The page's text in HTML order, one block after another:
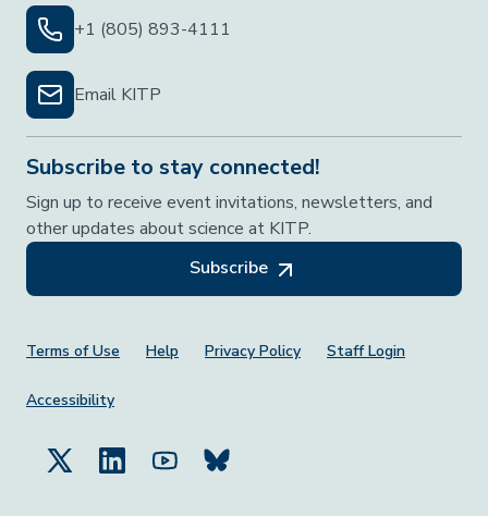
+1 (805) 893-4111
Email KITP
Subscribe to stay connected!
Sign up to receive event invitations, newsletters, and
other updates about science at KITP.
Subscribe
Footer Menu
Terms of Use Help Privacy Policy Staff Login
Accessibility